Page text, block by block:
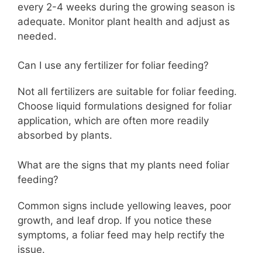
every 2-4 weeks during the growing season is
adequate. Monitor plant health and adjust as
needed.
Can I use any fertilizer for foliar feeding?
Not all fertilizers are suitable for foliar feeding.
Choose liquid formulations designed for foliar
application, which are often more readily
absorbed by plants.
What are the signs that my plants need foliar
feeding?
Common signs include yellowing leaves, poor
growth, and leaf drop. If you notice these
symptoms, a foliar feed may help rectify the
issue.